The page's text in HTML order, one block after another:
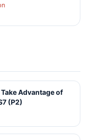
Advantage of
(P2)